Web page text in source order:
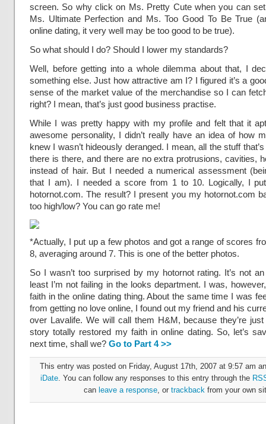
screen. So why click on Ms. Pretty Cute when you can
Ms. Ultimate Perfection and Ms. Too Good To Be True
online dating, it very well may be too good to be true).
So what should I do? Should I lower my standards?
Well, before getting into a whole dilemma about that, I
something else. Just how attractive am I? I figured it’s a
sense of the market value of the merchandise so I can
right? I mean, that’s just good business practise.
While I was pretty happy with my profile and felt that it
awesome personality, I didn’t really have an idea of how
knew I wasn’t hideously deranged. I mean, all the stuff
there is there, and there are no extra protrusions, cavities,
instead of hair. But I needed a numerical assessment
that I am). I needed a score from 1 to 10. Logically, I
hotornot.com. The result? I present you my hotornot.com
too high/low? You can go rate me!
*Actually, I put up a few photos and got a range of scores
8, averaging around 7. This is one of the better photos.
So I wasn’t too surprised by my hotornot rating. It’s not
least I’m not failing in the looks department. I was,
faith in the online dating thing. About the same time I was
from getting no love online, I found out my friend and his
over Lavalife. We will call them H&M, because they’re
story totally restored my faith in online dating. So, let’s
next time, shall we? Go to Part 4 >>
This entry was posted on Friday, August 17th, 2007 at 9:57 am
iDate. You can follow any responses to this entry through the
can leave a response, or trackbackfrom your own